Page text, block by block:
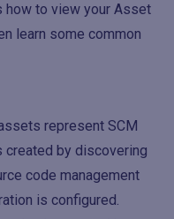
to view your Asset
learn some common
represent SCM
by discovering
code management
is configured.